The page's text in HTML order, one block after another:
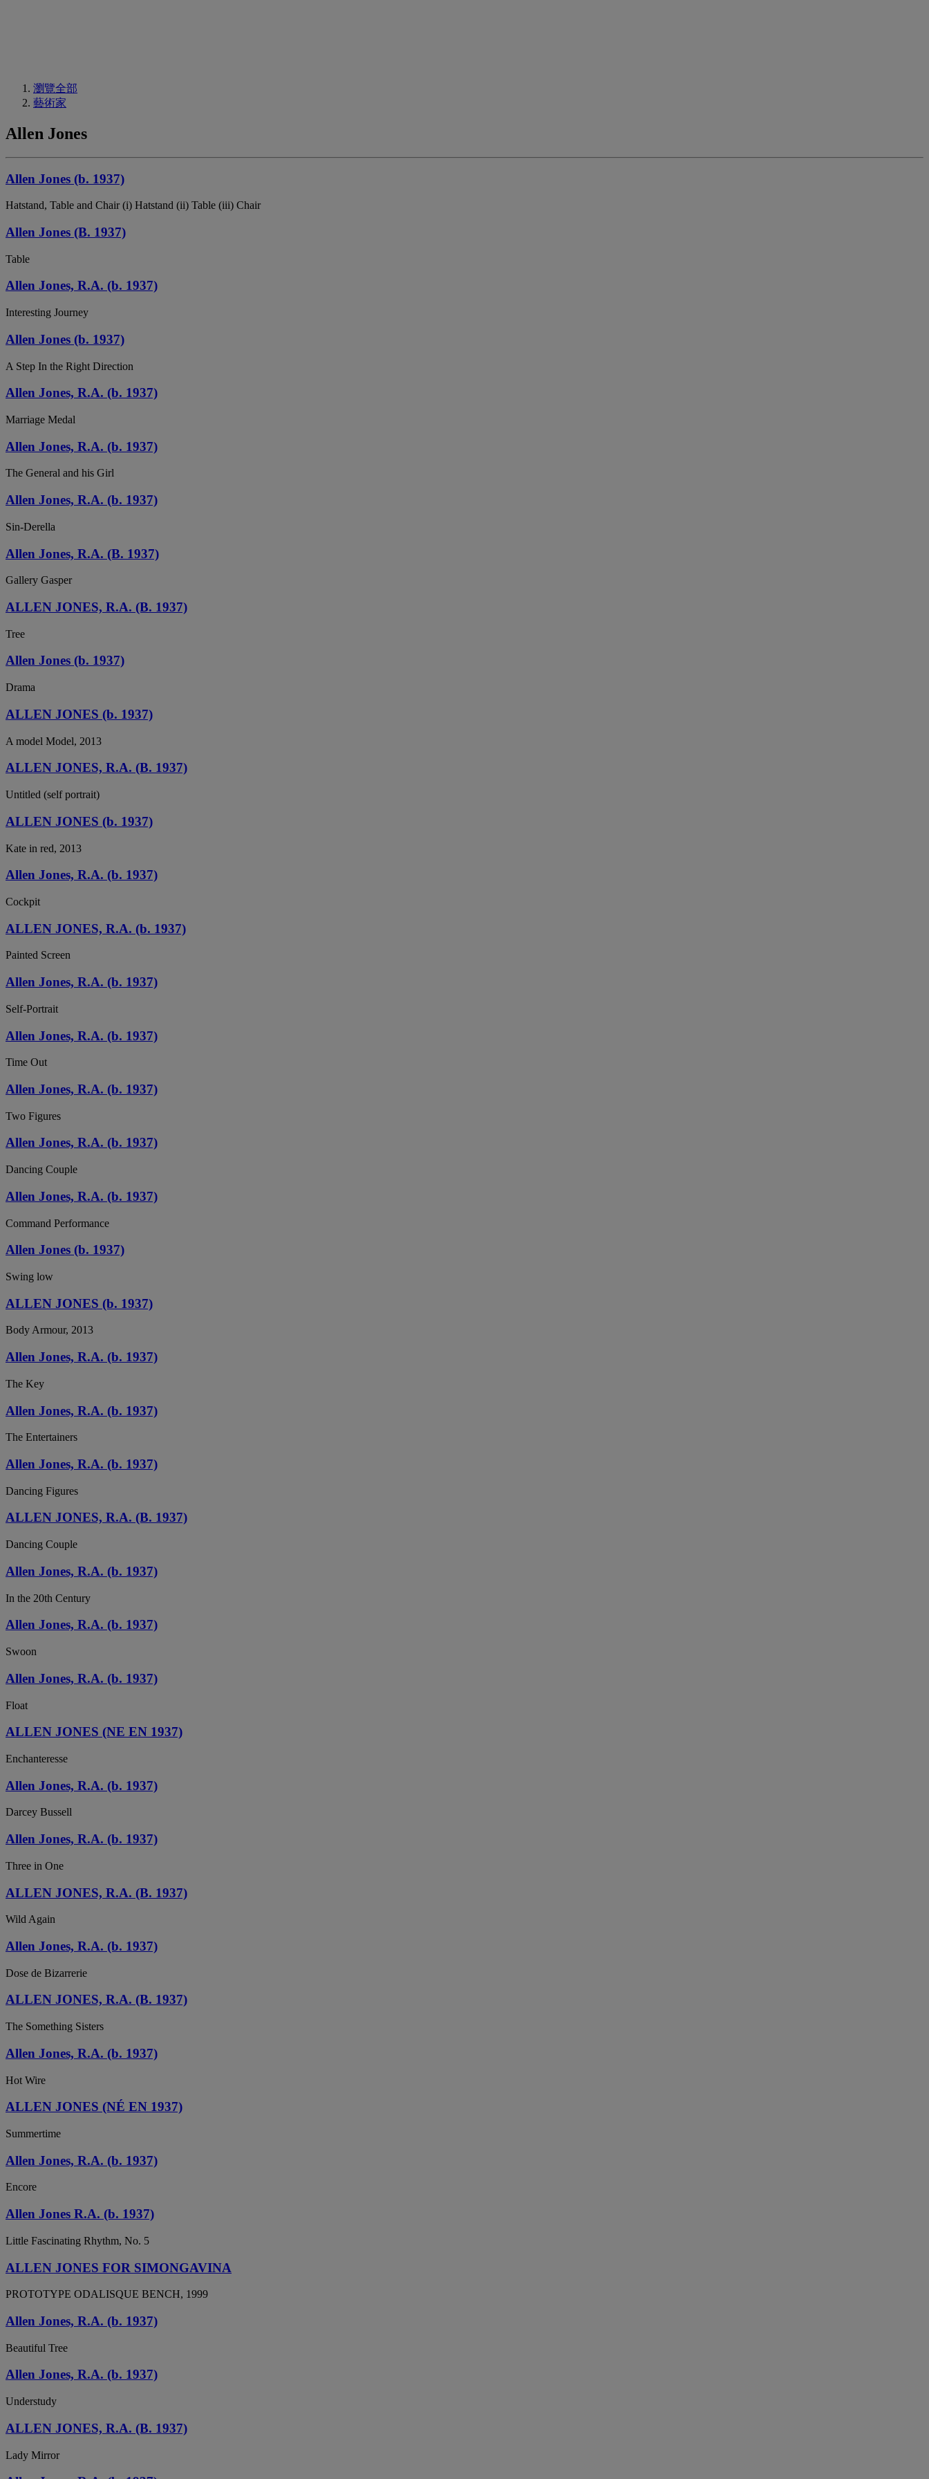
瀏覽全部
藝術家
Allen Jones
Allen Jones (b. 1937)
Hatstand, Table and Chair (i) Hatstand (ii) Table (iii) Chair
Allen Jones (B. 1937)
Table
Allen Jones, R.A. (b. 1937)
Interesting Journey
Allen Jones (b. 1937)
A Step In the Right Direction
Allen Jones, R.A. (b. 1937)
Marriage Medal
Allen Jones, R.A. (b. 1937)
The General and his Girl
Allen Jones, R.A. (b. 1937)
Sin-Derella
Allen Jones, R.A. (B. 1937)
Gallery Gasper
ALLEN JONES, R.A. (B. 1937)
Tree
Allen Jones (b. 1937)
Drama
ALLEN JONES (b. 1937)
A model Model, 2013
ALLEN JONES, R.A. (B. 1937)
Untitled (self portrait)
ALLEN JONES (b. 1937)
Kate in red, 2013
Allen Jones, R.A. (b. 1937)
Cockpit
ALLEN JONES, R.A. (b. 1937)
Painted Screen
Allen Jones, R.A. (b. 1937)
Self-Portrait
Allen Jones, R.A. (b. 1937)
Time Out
Allen Jones, R.A. (b. 1937)
Two Figures
Allen Jones, R.A. (b. 1937)
Dancing Couple
Allen Jones, R.A. (b. 1937)
Command Performance
Allen Jones (b. 1937)
Swing low
ALLEN JONES (b. 1937)
Body Armour, 2013
Allen Jones, R.A. (b. 1937)
The Key
Allen Jones, R.A. (b. 1937)
The Entertainers
Allen Jones, R.A. (b. 1937)
Dancing Figures
ALLEN JONES, R.A. (B. 1937)
Dancing Couple
Allen Jones, R.A. (b. 1937)
In the 20th Century
Allen Jones, R.A. (b. 1937)
Swoon
Allen Jones, R.A. (b. 1937)
Float
ALLEN JONES (NE EN 1937)
Enchanteresse
Allen Jones, R.A. (b. 1937)
Darcey Bussell
Allen Jones, R.A. (b. 1937)
Three in One
ALLEN JONES, R.A. (B. 1937)
Wild Again
Allen Jones, R.A. (b. 1937)
Dose de Bizarrerie
ALLEN JONES, R.A. (B. 1937)
The Something Sisters
Allen Jones, R.A. (b. 1937)
Hot Wire
ALLEN JONES (NÉ EN 1937)
Summertime
Allen Jones, R.A. (b. 1937)
Encore
Allen Jones R.A. (b. 1937)
Little Fascinating Rhythm, No. 5
ALLEN JONES FOR SIMONGAVINA
PROTOTYPE ODALISQUE BENCH, 1999
Allen Jones, R.A. (b. 1937)
Beautiful Tree
Allen Jones, R.A. (b. 1937)
Understudy
ALLEN JONES, R.A. (B. 1937)
Lady Mirror